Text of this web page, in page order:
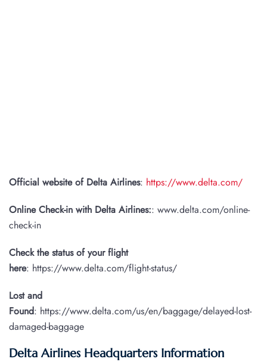
Official website of Delta Airlines: https://www.delta.com/
Online Check-in with Delta Airlines:: www.delta.com/online-
check-in
Check the status of your flight
here: https://www.delta.com/flight-status/
Lost and
Found: https://www.delta.com/us/en/baggage/delayed-lost-
damaged-baggage
Delta Airlines Headquarters Information